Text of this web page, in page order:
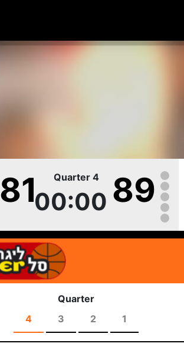
89
Quarter 4
00:00
81
Quarter
4
3 2 1